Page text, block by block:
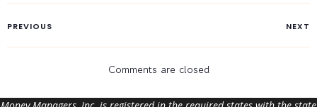
PREVIOUS NEXT
Comments are closed